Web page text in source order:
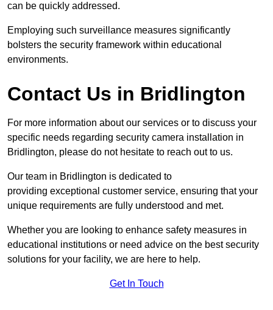
can be quickly addressed.
Employing such surveillance measures significantly
bolsters the security framework within educational
environments.
Contact Us in Bridlington
For more information about our services or to discuss your
specific needs regarding security camera installation in
Bridlington, please do not hesitate to reach out to us.
Our team in Bridlington is dedicated to
providing exceptional customer service, ensuring that your
unique requirements are fully understood and met.
Whether you are looking to enhance safety measures in
educational institutions or need advice on the best security
solutions for your facility, we are here to help.
Get In Touch